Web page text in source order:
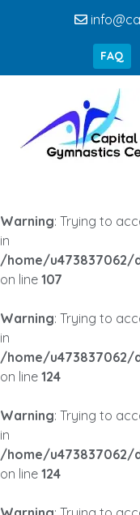
FAQ
Warning: Trying to
in
/home/
on line 107
Warning: Trying to
in
/home/
on line 124
Warning: Trying to
in
/home/
on line 124